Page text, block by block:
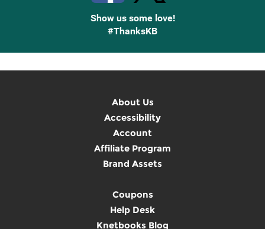
Show us some love!
#ThanksKB
About Us
Accessibility
Account
Affiliate Program
Brand Assets
Coupons
Help Desk
Knetbooks Blog